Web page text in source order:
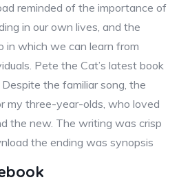
reminded of the importance of
in our own lives, and the
in which we can learn from
Pete the Cat’s latest book
the familiar song, the
my three-year-olds, who loved
the new. The writing was crisp
the ending was synopsis